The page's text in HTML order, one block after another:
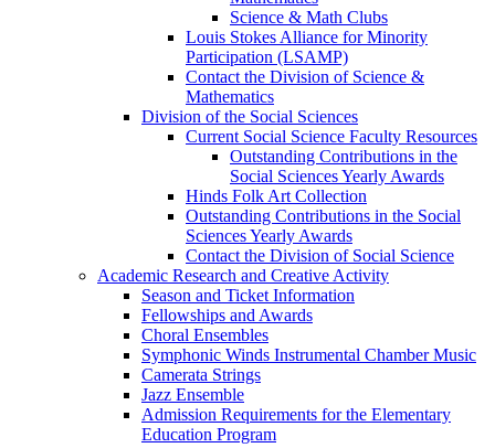
Science & Math Clubs
Louis Stokes Alliance for Minority
Participation (LSAMP)
Contact the Division of Science &
Mathematics
Division of the Social Sciences
Current Social Science Faculty Resources
Outstanding Contributions in the
Social Sciences Yearly Awards
Hinds Folk Art Collection
Outstanding Contributions in the Social
Sciences Yearly Awards
Contact the Division of Social Science
Academic Research and Creative Activity
Season and Ticket Information
Fellowships and Awards
Choral Ensembles
Symphonic Winds Instrumental Chamber Music
Camerata Strings
Jazz Ensemble
Admission Requirements for the Elementary
Education Program